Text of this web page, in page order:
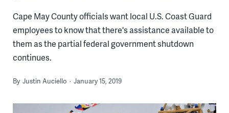
Cape May County officials want local U.S. Coast Guard
employees to know that there's assistance available to
them as the partial federal government shutdown
continues.
By Justin Auciello January 15, 2019